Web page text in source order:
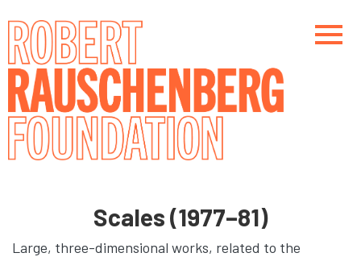
content
Scales (1977–81)
Large, three-dimensional works, related to the